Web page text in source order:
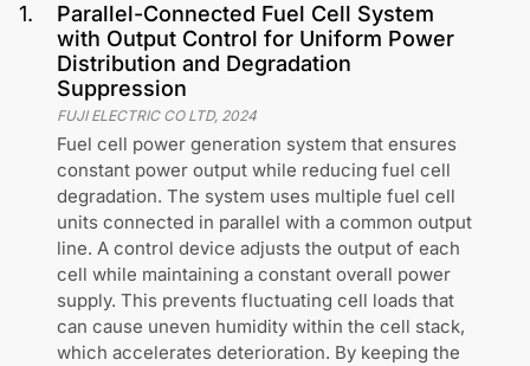
1.
Parallel-Connected Fuel Cell System
with Output Control for Uniform Power
Distribution and Degradation
Suppression
FUJI ELECTRIC CO LTD, 2024
Fuel cell power generation system that ensures
constant power output while reducing fuel cell
degradation. The system uses multiple fuel cell
units connected in parallel with a common output
line. A control device adjusts the output of each
cell while maintaining a constant overall power
supply. This prevents fluctuating cell loads that
can cause uneven humidity within the cell stack,
which accelerates deterioration. By keeping the